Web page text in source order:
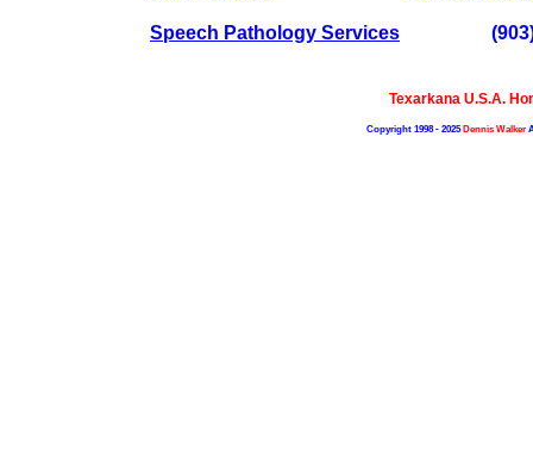
Speech Pathology Services
Texarkana U.S.A.
Copyright 1998 - 2025Dennis Walker